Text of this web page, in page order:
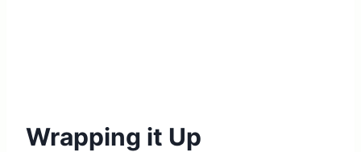
Wrapping it Up